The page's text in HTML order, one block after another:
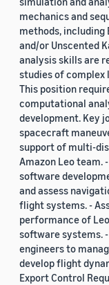
mechanics and
methods, including
and/or Unscented
analysis skills are
studies of complex
This position
computational
development. Key
spacecraft
support of multi-
Amazon Leo
software
and assess
flight systems. -
performance of
software systems.
engineers to
develop flight
Export Control